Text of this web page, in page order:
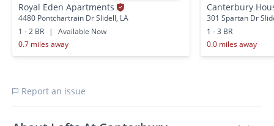
Royal Eden Apartments
4480 Pontchartrain Dr Slidell, LA
1 - 2 BR
|
Available Now
0.7 miles away
Canterbury
301 Spartan Dr
1 - 3 BR
0.0 miles away
Report an issue